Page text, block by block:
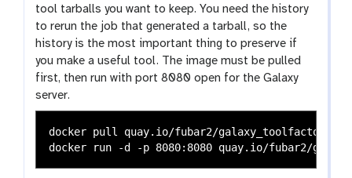
tool tarballs you want to keep. You need the history
to rerun the job that generated a tarball, so the
history is the most important thing to preserve if
you make a useful tool. The image must be pulled
first, then run with port 8080 open for the Galaxy
server.
docker pull quay.io/fubar2/